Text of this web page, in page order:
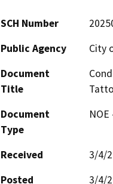
SCH Number
Public Agency
City
Document
Title
Document
Type
Received
3/4/
Posted
3/4/